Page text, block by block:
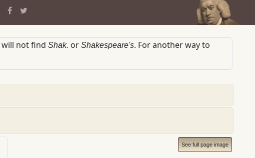
will not findShak. orShakespeare's. For another way to
See full page image